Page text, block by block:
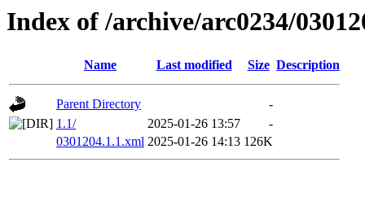
Index of /archive/arc0234/
Name Last modified Size Description
Parent Directory
-
1.1/
2025-01-26 13:57
-
0301204.1.1.xml 2025-01-26 14:13 126K